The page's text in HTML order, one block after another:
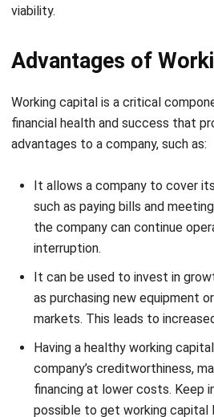
Advantages of
Working capital is a critical
financial health and success that
advantages to a company, such as:
It allows a company to cover
the company can continue
interruption.
It can be used to invest in
as purchasing new equipment
markets. This leads to
Having a healthy working
company’s creditworthiness,
financing at lower costs. Keep
possible to get working capital
Business Administration (SBA)
in this context. So long as you